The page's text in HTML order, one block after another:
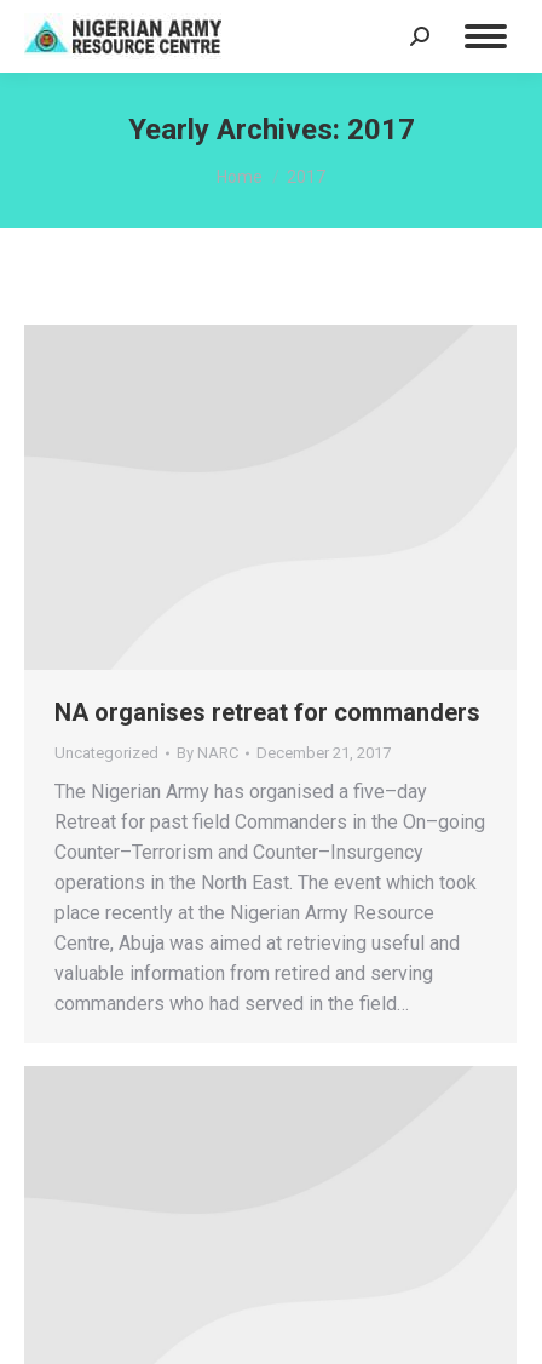
Search:
Yearly Archives: 2017
You are here:
Home 2017
NA organises retreat for commanders
Uncategorized By NARC December 21, 2017
The Nigerian Army has organised a five–day
Retreat for past field Commanders in the On–going
Counter–Terrorism and Counter–Insurgency
operations in the North East. The event which took
place recently at the Nigerian Army Resource
Centre, Abuja was aimed at retrieving useful and
valuable information from retired and serving
commanders who had served in the field…